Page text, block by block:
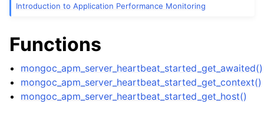
child pages in navigation
child pages in navigation
child pages in navigation
Introduction to Application Performance Monitoring
Functions
mongoc_apm_server_heartbeat_started_get_awaited()
mongoc_apm_server_heartbeat_started_get_context()
mongoc_apm_server_heartbeat_started_get_host()